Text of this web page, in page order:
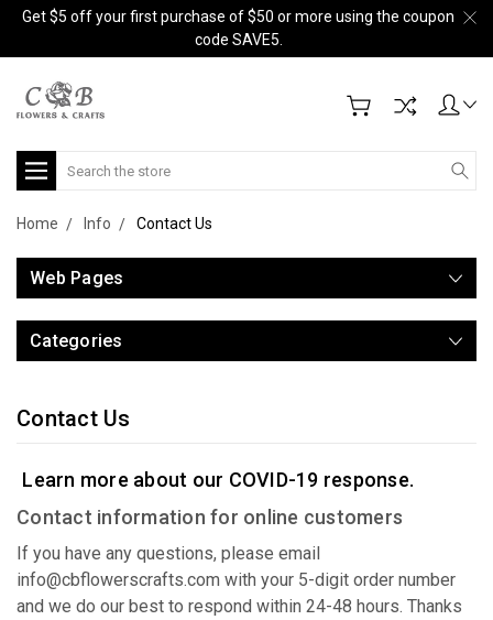
Get $5 off your first purchase of $50 or more using the coupon
code SAVE5.
Search
Home Info Contact Us
Web Pages
Categories
Contact Us
Learn more about our COVID-19 response.
Contact information for online customers
If you have any questions, please email
info@cbflowerscrafts.com with your 5-digit order number
and we do our best to respond within 24-48 hours. Thanks